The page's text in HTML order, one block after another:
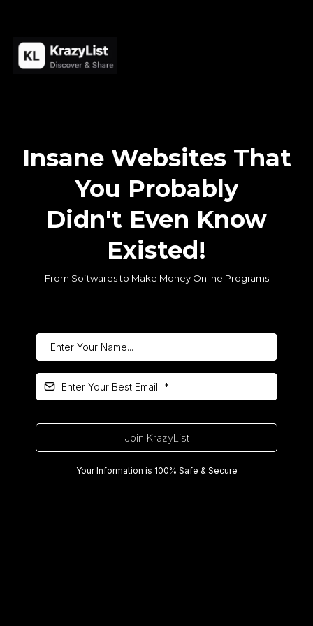
Insane Websites That
You Probably
Didn't Even Know
Existed!
From Softwares to Make Money Online Programs
Join KrazyList
Your Information is 100% Safe & Secure